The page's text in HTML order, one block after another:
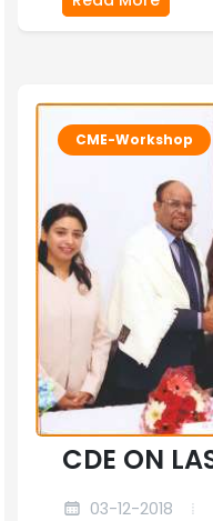
CME-Workshop
CDE ON
03-12-2018